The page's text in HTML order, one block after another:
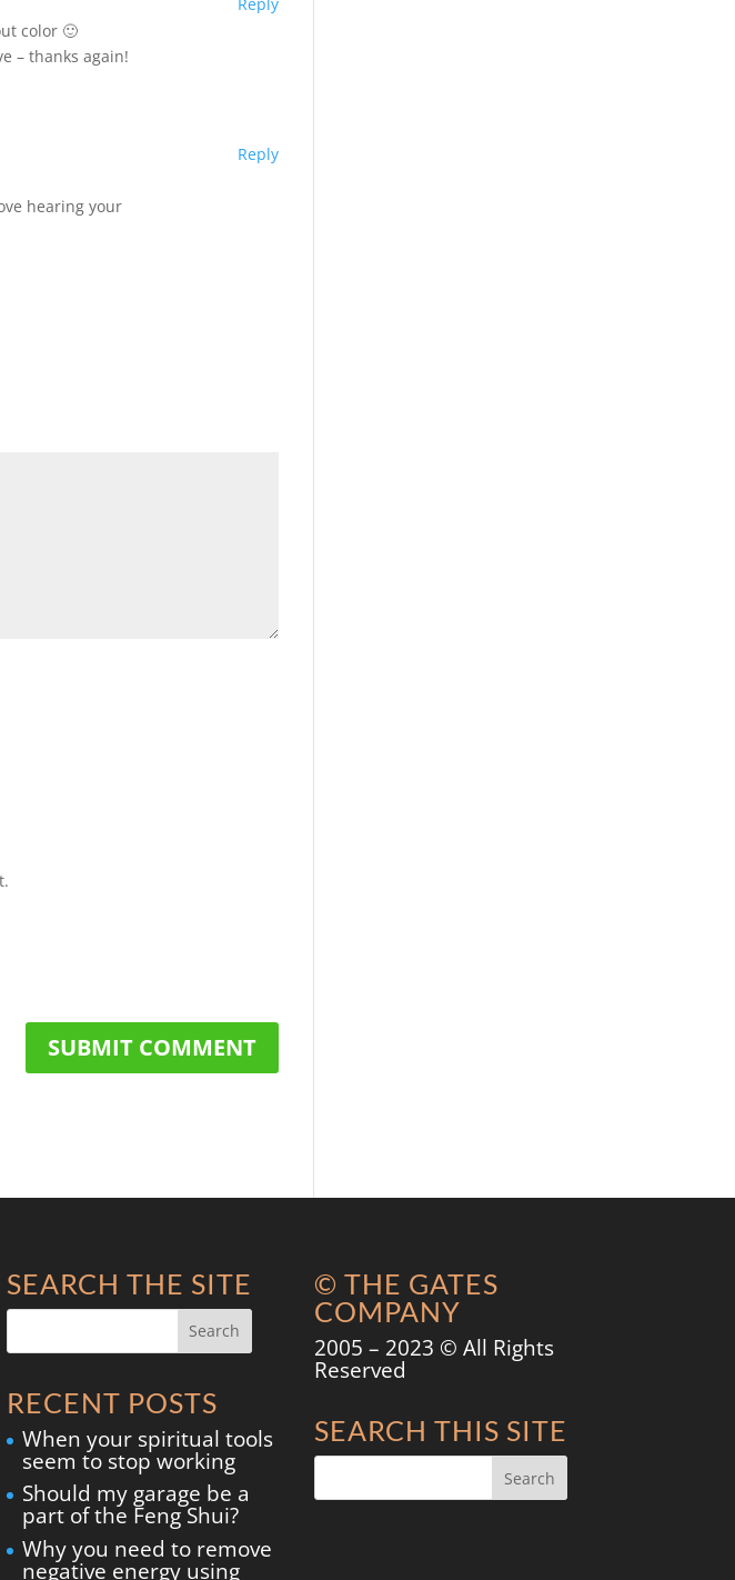
color 🙂
– thanks again!
hearing your
Reply
SEARCH THE SITE
RECENT POSTS
When your spiritual tools
seem to stop working
Should my garage be a
part of the Feng Shui?
Why you need to remove
negative energy using
© THE GATES
COMPANY
2005 – 2023 © All Rights
Reserved
SEARCH THIS SITE